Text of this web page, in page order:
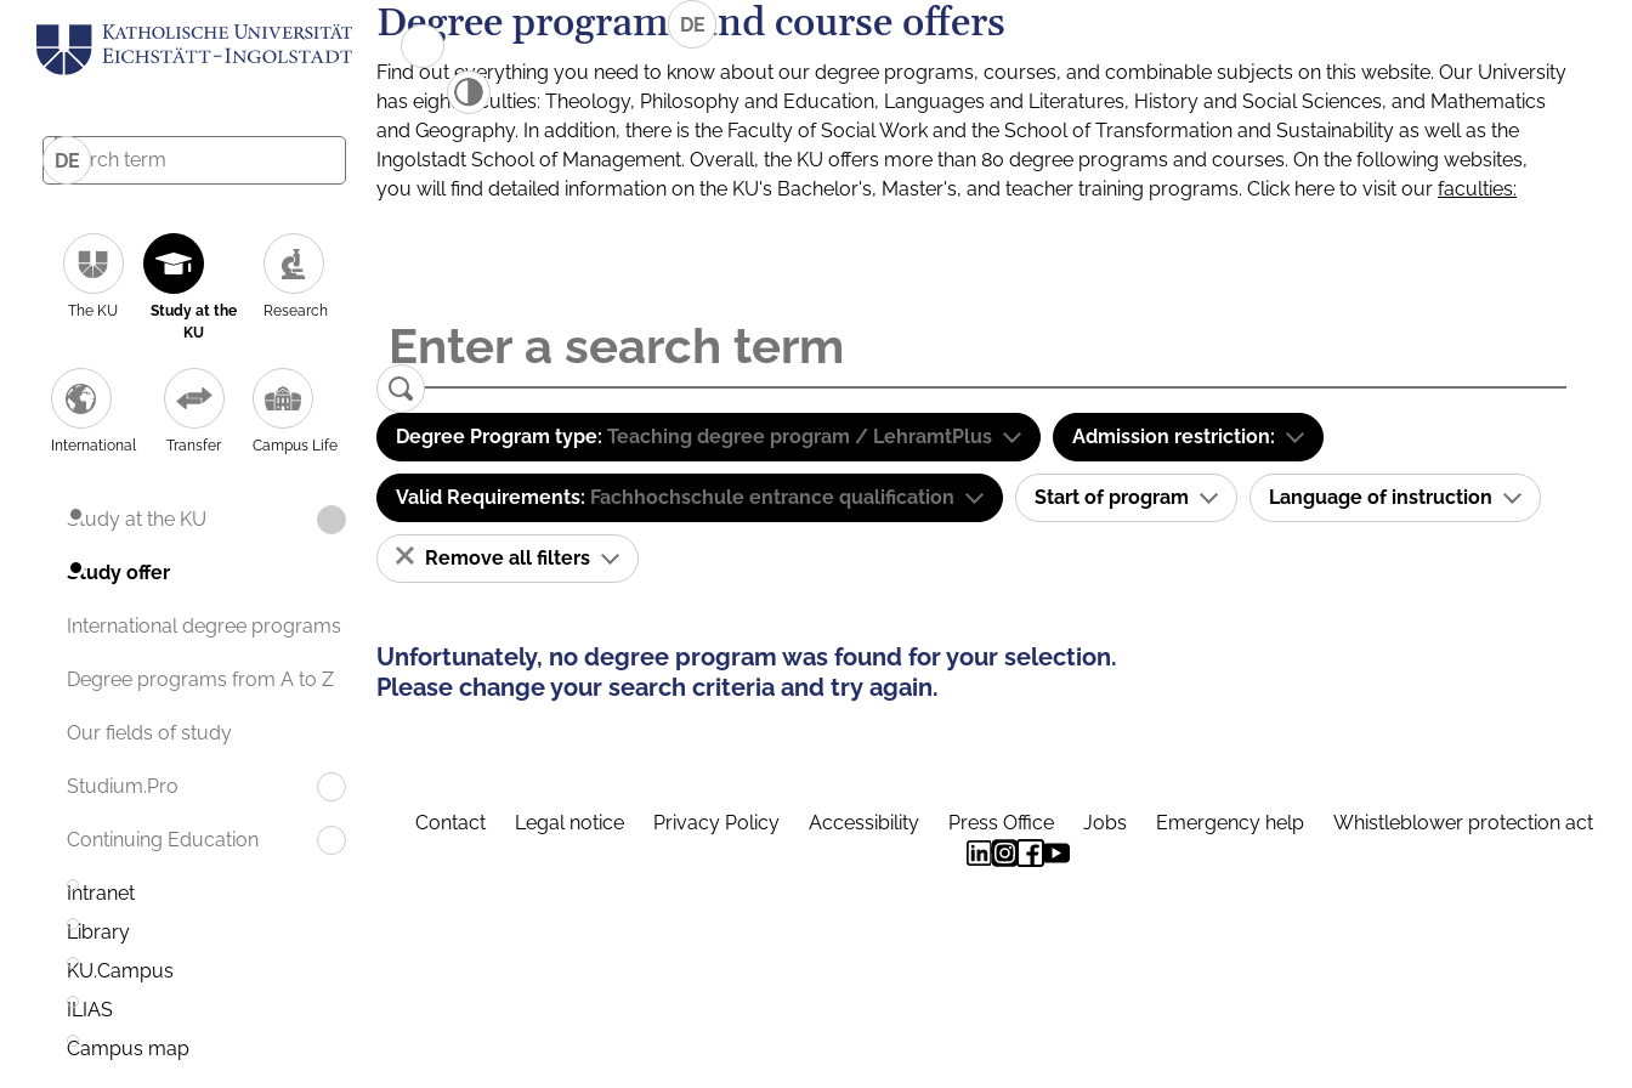
DE
The KU
Study at the
KU
Research
International Transfer Campus Life
Study at the KU
Study offer
International degree programs
Degree programs from A to Z
Our fields of study
Studium.Pro
Continuing Education
Intranet
Library
KU.Campus
ILIAS
Campus map
DE
Degree programs and course offers
Find out everything you need to know about our degree programs, courses, and combinable subjects on this website. Our University
has eight faculties: Theology, Philosophy and Education, Languages and Literatures, History and Social Sciences, and Mathematics
and Geography. In addition, there is the Faculty of Social Work and the School of Transformation and Sustainability as well as the
Ingolstadt School of Management. Overall, the KU offers more than 80 degree programs and courses. On the following websites,
you will find detailed information on the KU's Bachelor's, Master's, and teacher training programs. Click here to visit our faculties:
Degree Program type: Teaching degree program / LehramtPlus Admission restriction:
Valid Requirements: Fachhochschule entrance qualification Start of program Language of instruction
Remove all filters
Unfortunately, no degree program was found for your selection.
Please change your search criteria and try again.
Contact Legal notice Privacy Policy Accessibility Press Office Jobs Emergency help Whistleblower protection act